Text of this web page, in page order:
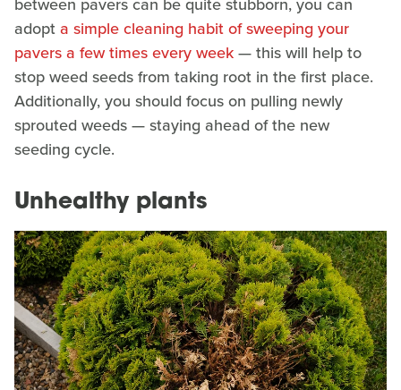
adopta simple cleaning habit of sweeping your
pavers a few times every week— this will help to
stop weed seeds from taking root in the first place.
Additionally, you should focus on pulling newly
sprouted weeds — staying ahead of the new
seeding cycle.
Unhealthy plants